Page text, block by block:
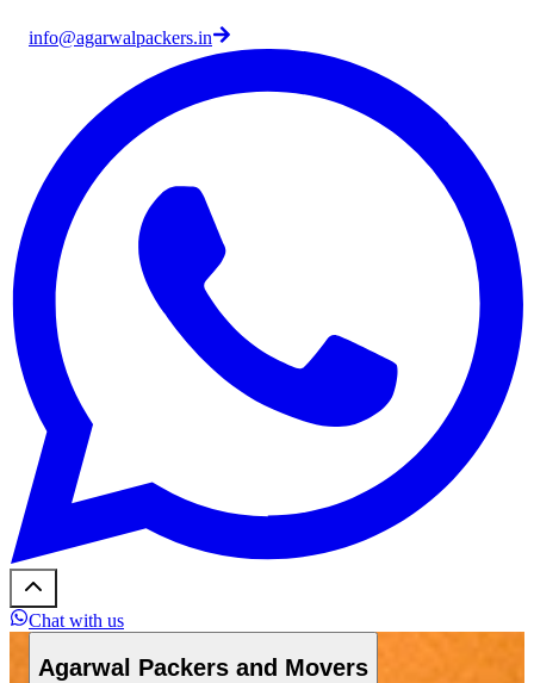
info@agarwalpackers.in
Chat with us
Agarwal Packers and Movers